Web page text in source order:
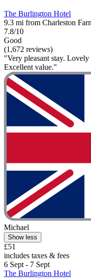
The Burlington Hotel
9.3 mi from Charleston
7.8/10
Good
(1,672 reviews)
"Very pleasant stay.
Excellent value."
Michael
Show less
£51
includes taxes & fees
6 Sept - 7 Sept
The Burlington Hotel